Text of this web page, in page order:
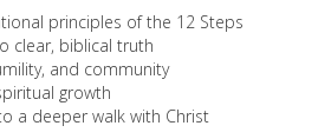
principles of the 12 Steps
clear, biblical truth
and community
growth
a deeper walk with Christ